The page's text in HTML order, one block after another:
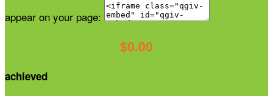
appear on your page:
$0.00
achieved